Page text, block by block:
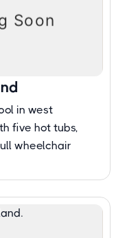
in west
five hot tubs,
wheelchair